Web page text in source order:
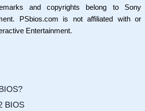
and copyrights belong to Sony
PSbios.com is not affiliated with or
Entertainment.
BIOS